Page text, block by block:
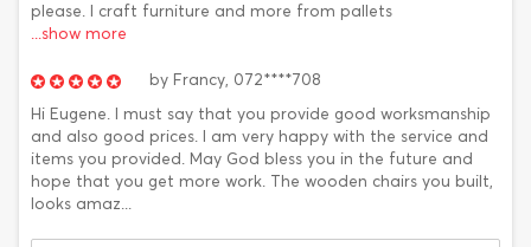
please. I craft furniture and more from pallets
...show more
by Francy, 072****708
Hi Eugene. I must say that you provide good worksmanship
and also good prices. I am very happy with the service and
items you provided. May God bless you in the future and
hope that you get more work. The wooden chairs you built,
looks amaz...